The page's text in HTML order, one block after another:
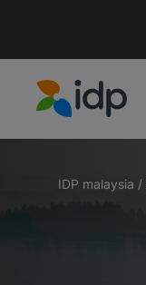
IDP malaysia /